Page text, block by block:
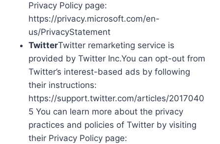
Privacy Policy page:
https://privacy.microsoft.com/en-
us/PrivacyStatement
TwitterTwitter remarketing service is
provided by Twitter Inc.You can opt-out from
Twitter’s interest-based ads by following
their instructions:
https://support.twitter.com/articles/2017040
5 You can learn more about the privacy
practices and policies of Twitter by visiting
their Privacy Policy page: